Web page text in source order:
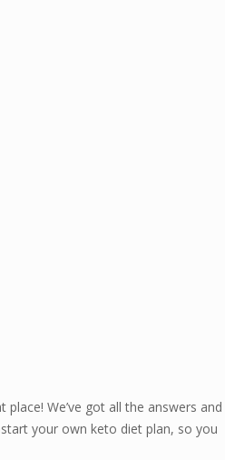
We’ve got all the answers and
your own keto diet plan, so you